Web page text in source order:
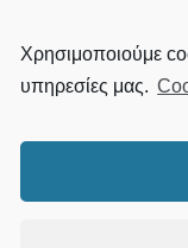
Χρησιμοποιούμε
υπηρεσίες μας.